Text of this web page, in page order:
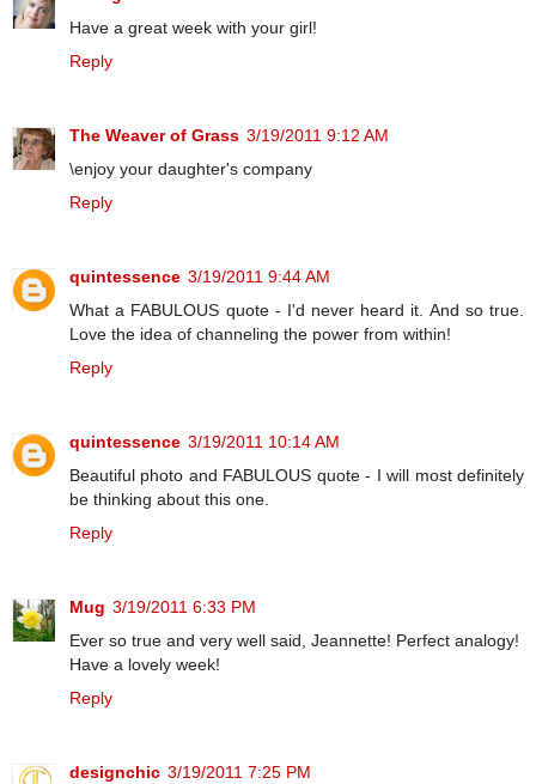
Have a great week with your girl!
Reply
The Weaver of Grass 3/19/2011 9:12 AM
\enjoy your daughter's company
Reply
quintessence 3/19/2011 9:44 AM
What a FABULOUS quote - I'd never heard it. And so true.
Love the idea of channeling the power from within!
Reply
quintessence 3/19/2011 10:14 AM
Beautiful photo and FABULOUS quote - I will most definitely
be thinking about this one.
Reply
Mug 3/19/2011 6:33 PM
Ever so true and very well said, Jeannette! Perfect analogy!
Have a lovely week!
Reply
designchic 3/19/2011 7:25 PM